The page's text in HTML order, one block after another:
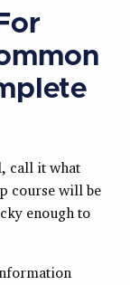
call it what
course will be
enough to